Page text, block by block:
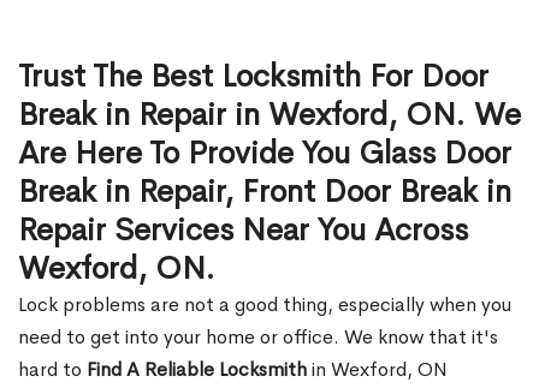
Trust The Best Locksmith For Door
Break in Repair in Wexford, ON. We
Are Here To Provide You Glass Door
Break in Repair, Front Door Break in
Repair Services Near You Across
Wexford, ON.
Lock problems are not a good thing, especially when you
need to get into your home or office. We know that it's
hard to Find A Reliable Locksmithin Wexford, ON